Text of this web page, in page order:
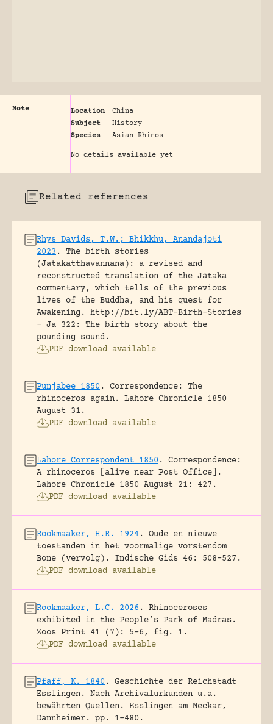
Note Location
China
Subject
History
Species
Asian Rhinos
No details available yet
Related references
Rhys Davids, T.W.; Bhikkhu, Anandajoti
2023 .
The birth stories
(Jatakatthavannana): a revised and
reconstructed translation of the Jātaka
commentary, which tells of the previous
lives of the Buddha, and his quest for
Awakening.
http://bit.ly/ABT-Birth-Stories
- Ja 322: The birth story about the
pounding sound.
PDF download available
Punjabee 1850 .
Correspondence: The
rhinoceros again.
Lahore Chronicle 1850
August 31.
PDF download available
Lahore Correspondent 1850 .
Correspondence:
A rhinoceros [alive near Post Office].
Lahore Chronicle 1850 August 21: 427.
PDF download available
Rookmaaker, H.R. 1924.
Oude en nieuwe
toestanden in het voormalige vorstendom
Bone (vervolg).
Indische Gids 46: 508-527.
PDF download available
Rookmaaker, L.C. 2026 .
Rhinoceroses
exhibited in the People’s Park of Madras.
Zoos Print 41 (7): 5-6, fig. 1.
PDF download available
Pfaff, K. 1840 .
Geschichte der Reichstadt
Esslingen. Nach Archivalurkunden u.a.
bewährten Quellen.
Esslingen am Neckar,
Dannheimer.
pp. 1-480.